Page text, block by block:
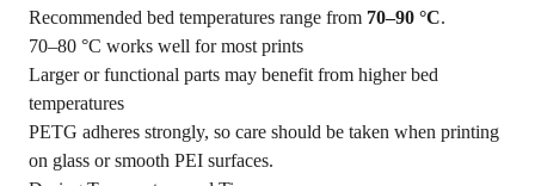
Recommended bed temperatures range from 70–90 °C.
70–80 °C works well for most prints
Larger or functional parts may benefit from higher bed
temperatures
PETG adheres strongly, so care should be taken when printing
on glass or smooth PEI surfaces.